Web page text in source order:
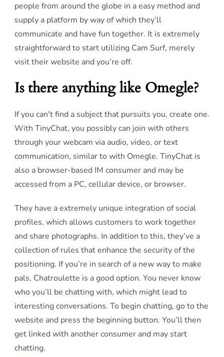
people from around the globe in a easy method and
supply a platform by way of which they’ll
communicate and have fun together. It is extremely
straightforward to start utilizing Cam Surf, merely
visit their website and you’re off.
Is there anything like Omegle?
If you can't find a subject that pursuits you, create one.
With TinyChat, you possibly can join with others
through your webcam via audio, video, or text
communication, similar to with Omegle. TinyChat is
also a browser-based IM consumer and may be
accessed from a PC, cellular device, or browser.
They have a extremely unique integration of social
profiles, which allows customers to work together
and share photographs. In addition to this, they’ve a
collection of rules that enhance the security of the
positioning. If you’re in search of a new way to make
pals, Chatroulette is a good option. You never know
who you’ll be chatting with, which might lead to
interesting conversations. To begin chatting, go to the
website and press the beginning button. You’ll then
get linked with another consumer and may start
chatting.